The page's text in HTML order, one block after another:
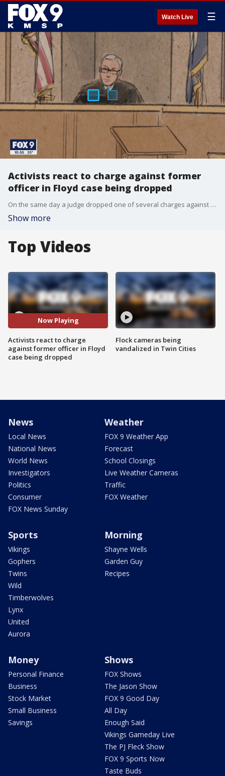
Watch Live ☰
Activists react to charge against former
officer in Floyd case being dropped
On the same day a judge dropped one of several charges against former Minneapolis police officer Derek Chauvin, activists held a rally against police brutality.
Show more
Top Videos
Now Playing
Activists react to charge
against former officer in Floyd
case being dropped
Flock cameras being
vandalized in Twin Cities
News
Local News
National News
World News
Investigators
Politics
Consumer
FOX News Sunday
Weather
FOX 9 Weather App
Forecast
School Closings
Live Weather Cameras
Traffic
FOX Weather
Sports
Vikings
Gophers
Twins
Wild
Timberwolves
Lynx
United
Aurora
Morning
Shayne Wells
Garden Guy
Recipes
Money
Personal Finance
Business
Stock Market
Small Business
Savings
Shows
FOX Shows
The Jason Show
FOX 9 Good Day
All Day
Enough Said
Vikings Gameday Live
The PJ Fleck Show
FOX 9 Sports Now
Taste Buds